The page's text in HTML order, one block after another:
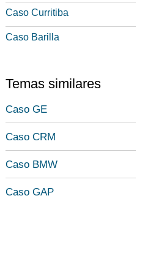
Caso Curritiba
Caso Barilla
Temas similares
Caso GE
Caso CRM
Caso BMW
Caso GAP